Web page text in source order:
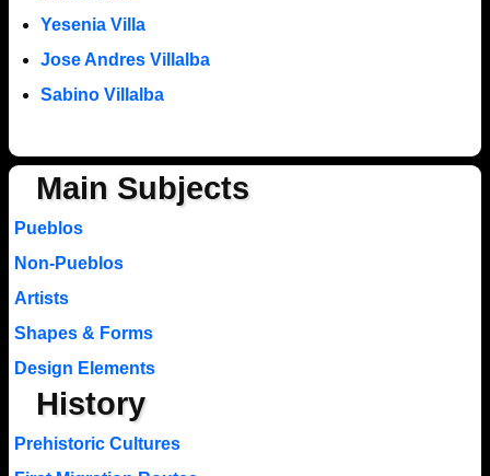
Yesenia Villa
Jose Andres Villalba
Sabino Villalba
Main Subjects
Pueblos
Non-Pueblos
Artists
Shapes & Forms
Design Elements
History
Prehistoric Cultures